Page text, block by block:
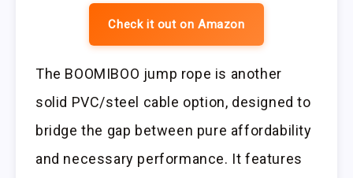
Check it out on Amazon
The BOOMIBOO jump rope is another
solid PVC/steel cable option, designed to
bridge the gap between pure affordability
and necessary performance. It features